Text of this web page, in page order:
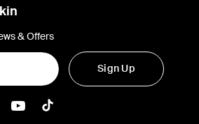
& Offers
Sign Up
Instagram
LInkedIn
Belkin Youtube
Belkin TikTok